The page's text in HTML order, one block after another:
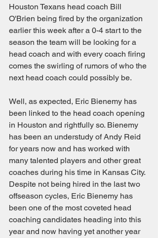
Houston Texans head coach Bill
O'Brien being fired by the organization
earlier this week after a 0-4 start to the
season the team will be looking for a
head coach and with every coach firing
comes the swirling of rumors of who the
next head coach could possibly be.
Well, as expected, Eric Bienemy has
been linked to the head coach opening
in Houston and rightfully so. Bienemy
has been an understudy of Andy Reid
for years now and has worked with
many talented players and other great
coaches during his time in Kansas City.
Despite not being hired in the last two
offseason cycles, Eric Bienemy has
been one of the most coveted head
coaching candidates heading into this
year and now having yet another year